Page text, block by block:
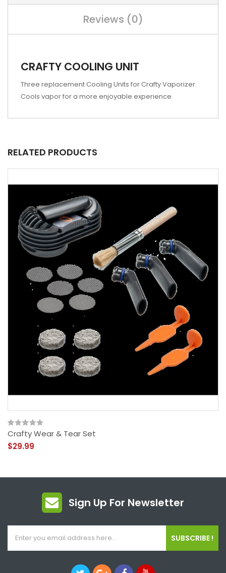
Reviews (0)
CRAFTY COOLING UNIT
Three replacement Cooling Units for Crafty Vaporizer.
Cools vapor for a more enjoyable experience.
RELATED PRODUCTS
Crafty Wear & Tear Set
$29.99
Sign Up For Newsletter
SUBSCRIBE !